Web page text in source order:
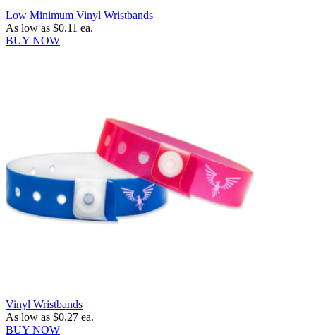
Low Minimum Vinyl Wristbands
As low as $0.11 ea.
BUY NOW
Vinyl Wristbands
As low as $0.27 ea.
BUY NOW